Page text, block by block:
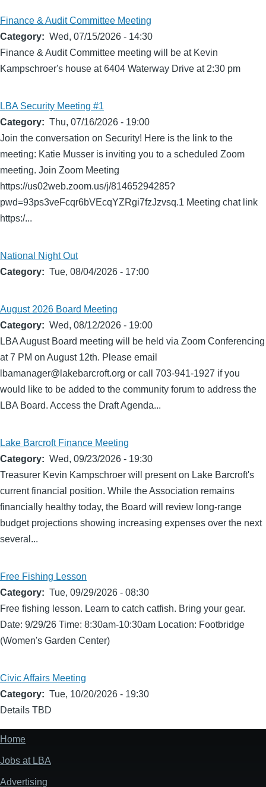
Finance & Audit Committee Meeting
Category
Wed, 07/15/2026 - 14:30
Finance & Audit Committee meeting will be at Kevin
Kampschroer's house at 6404 Waterway Drive at 2:30 pm
LBA Security Meeting #1
Category
Thu, 07/16/2026 - 19:00
Join the conversation on Security! Here is the link to the
meeting: Katie Musser is inviting you to a scheduled Zoom
meeting. Join Zoom Meeting
https://us02web.zoom.us/j/81465294285?
pwd=93ps3veFcqr6bVEcqYZRgi7fzJzvsq.1 Meeting chat link
https:/...
National Night Out
Category
Tue, 08/04/2026 - 17:00
August 2026 Board Meeting
Category
Wed, 08/12/2026 - 19:00
LBA August Board meeting will be held via Zoom Conferencing
at 7 PM on August 12th. Please email
lbamanager@lakebarcroft.org or call 703-941-1927 if you
would like to be added to the community forum to address the
LBA Board. Access the Draft Agenda...
Lake Barcroft Finance Meeting
Category
Wed, 09/23/2026 - 19:30
Treasurer Kevin Kampschroer will present on Lake Barcroft's
current financial position. While the Association remains
financially healthy today, the Board will review long-range
budget projections showing increasing expenses over the next
several...
Free Fishing Lesson
Category
Tue, 09/29/2026 - 08:30
Free fishing lesson. Learn to catch catfish. Bring your gear.
Date: 9/29/26 Time: 8:30am-10:30am Location: Footbridge
(Women's Garden Center)
Civic Affairs Meeting
Category
Tue, 10/20/2026 - 19:30
Details TBD
Footer
menu
Home
Jobs at LBA
Advertising